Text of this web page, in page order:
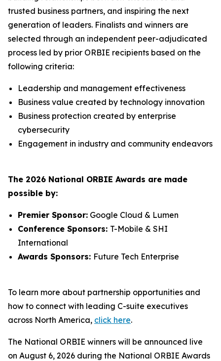
trusted business partners, and inspiring the next
generation of leaders. Finalists and winners are
selected through an independent peer-adjudicated
process led by prior ORBIE recipients based on the
following criteria:
Leadership and management effectiveness
Business value created by technology innovation
Business protection created by enterprise
cybersecurity
Engagement in industry and community endeavors
The 2026 National ORBIE Awards are made
possible by:
Premier Sponsor: Google Cloud & Lumen
Conference Sponsors: T-Mobile & SHI
International
Awards Sponsors: Future Tech Enterprise
To learn more about partnership opportunities and
how to connect with leading C-suite executives
across North America, click here.
The National ORBIE winners will be announced live
on August 6, 2026 during the National ORBIE Awards